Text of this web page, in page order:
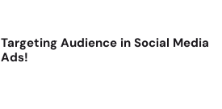
Targeting Audience in Social Media
Ads!